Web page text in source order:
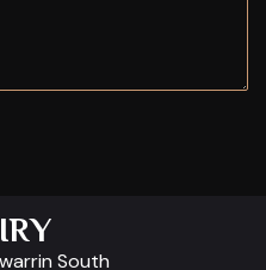
South